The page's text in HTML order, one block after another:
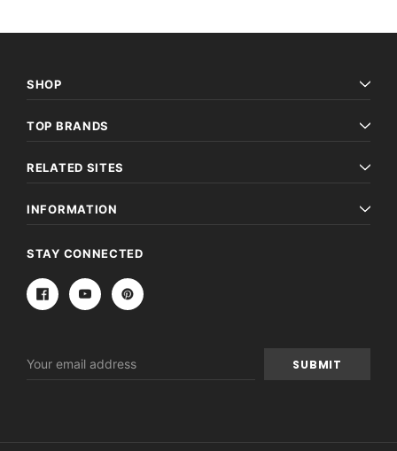
SHOP
TOP BRANDS
RELATED SITES
INFORMATION
STAY CONNECTED
Address